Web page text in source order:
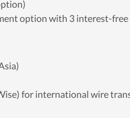
option with 3 interest-
for international wire